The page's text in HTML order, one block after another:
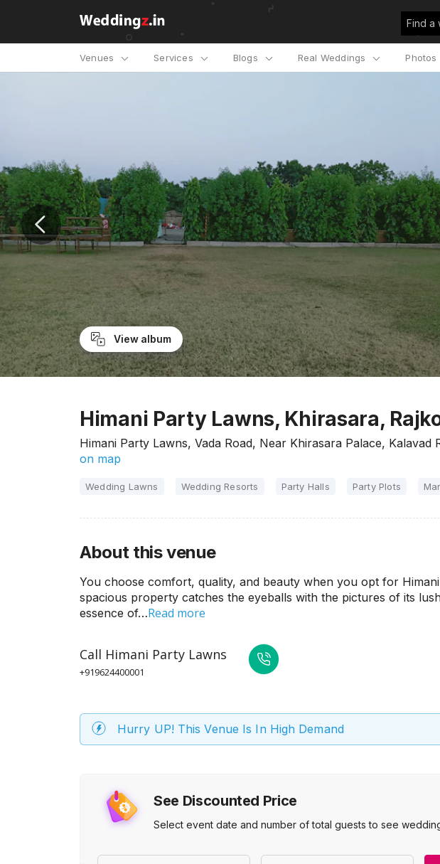
Find a
Venues Services Blogs Real Weddings Photos
View album
Himani Party Lawns, Khirasara,
Himani Party Lawns, Vada Road, Near Khirasara Palace, Kalavad
on map
Wedding Lawns Wedding Resorts Party Halls Party Plots
See Discounted Price
Select event date and number of total guests to see
About this venue
You choose comfort, quality, and beauty when you opt for
spacious property catches the eyeballs with the pictures of its
essence of…Read more
Call Himani Party Lawns
+919624400001
Hurry UP! This Venue Is In High Demand